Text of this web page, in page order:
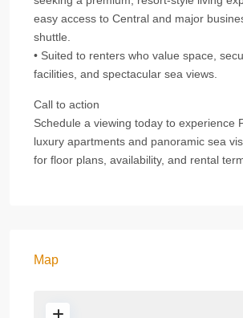
easy access to Central and major
shuttle.
• Suited to renters who value space,
facilities, and spectacular sea views.
Call to action
Schedule a viewing today to experience
luxury apartments and panoramic sea
for floor plans, availability, and rental
Map